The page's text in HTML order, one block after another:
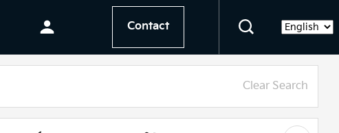
Contact Language
Clear Search